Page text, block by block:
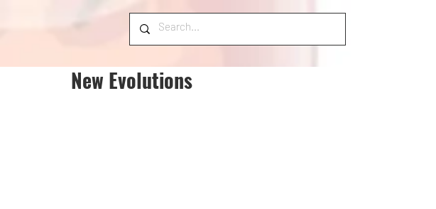
New Evolutions